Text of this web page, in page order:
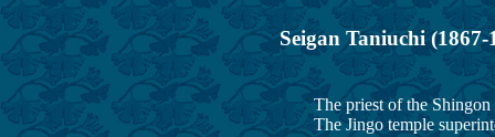
Seigan Taniuchi (1867-
The priest of the Shingon
The Jingo temple